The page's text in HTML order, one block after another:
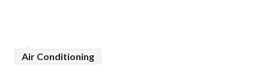
Air Conditioning